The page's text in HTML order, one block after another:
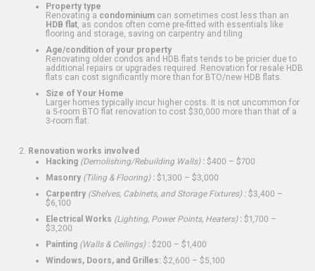
Property type
Renovating a condominium can sometimes cost less than an
HDB flat , as condos often come pre-fitted with essentials like
flooring and storage, saving on carpentry and tiling.
Age/condition of your property
Renovating older condos and HDB flats tends to be pricier due to
additional repairs or upgrades required. Renovation for resale HDB
flats can cost significantly more than for BTO/new HDB flats.
Size of Your Home
Larger homes typically incur higher costs. It is not uncommon for
a 5-room BTO flat renovation to cost $30,000 more than that of a
3-room flat.
Renovation works involved
Hacking (Demolishing/Rebuilding Walls): $400 – $700
Masonry (Tiling & Flooring): $1,300 – $3,000
Carpentry (Shelves, Cabinets, and Storage Fixtures): $3,400 –
$6,100
Electrical Works (Lighting, Power Points, Heaters): $1,700 –
$3,200
Painting (Walls & Ceilings): $200 – $1,400
Windows, Doors, and Grilles: $2,600 – $5,100